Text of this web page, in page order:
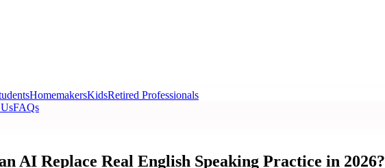
HomemakersKidsRetired Professionals
FAQs
AI Replace Real English Speaking Practice in 2026?